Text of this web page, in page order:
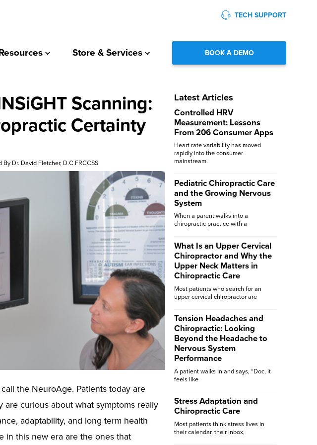
TECH SUPPORT
Store & Services BOOK A DEMO
Scanning:
Certainty
By Dr. David Fletcher, D.C FRCCSS
the NeuroAge. Patients today are
curious about what symptoms really
adaptability, and long term health
in this new era are the ones that
Latest Articles
Controlled HRV
Measurement: Lessons
From 206 Consumer Apps
Heart rate variability has moved
rapidly into the consumer
mainstream.
Pediatric Chiropractic Care
and the Growing Nervous
System
When a parent walks into a
chiropractic practice with a
What Is an Upper Cervical
Chiropractor and Why the
Upper Neck Matters in
Chiropractic Care
Most patients who search for an
upper cervical chiropractor are
Tension Headaches and
Chiropractic: Looking
Beyond the Headache to
Nervous System
Performance
A patient walks in and says, “Doc, it
feels like
Stress Adaptation and
Chiropractic Care
Most patients think stress lives in
their calendar, their inbox,